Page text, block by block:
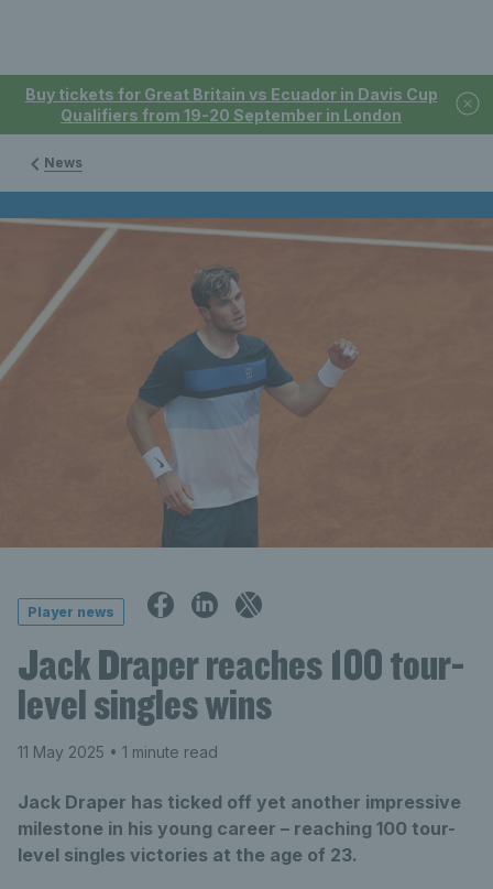
Buy tickets for Great Britain vs Ecuador in Davis Cup
Qualifiers from 19-20 September in London
News
Player news
Jack Draper reaches 100 tour-
level singles wins
11 May 2025 • 1 minute read
Jack Draper has ticked off yet another impressive
milestone in his young career – reaching 100 tour-
level singles victories at the age of 23.